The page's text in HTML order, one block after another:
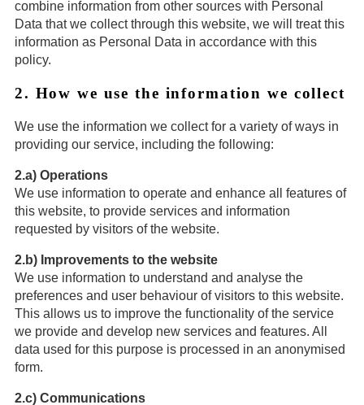
combine information from other sources with Personal
Data that we collect through this website, we will treat this
information as Personal Data in accordance with this
policy.
2. How we use the information we collect
We use the information we collect for a variety of ways in
providing our service, including the following:
2.a) Operations
We use information to operate and enhance all features of
this website, to provide services and information
requested by visitors of the website.
2.b) Improvements to the website
We use information to understand and analyse the
preferences and user behaviour of visitors to this website.
This allows us to improve the functionality of the service
we provide and develop new services and features. All
data used for this purpose is processed in an anonymised
form.
2.c) Communications